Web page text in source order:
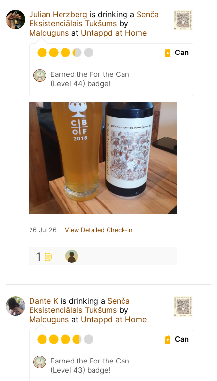
Julian Herzberg is drinking a Senča
Eksistenciālais Tukšums by
Malduguns at Untappd at Home
Can
Earned the For the Can
(Level 44) badge!
26 Jul 26 View Detailed Check-in
1
Dante K is drinking a Senča
Eksistenciālais Tukšums by
Malduguns at Untappd at Home
Can
Earned the For the Can
(Level 43) badge!